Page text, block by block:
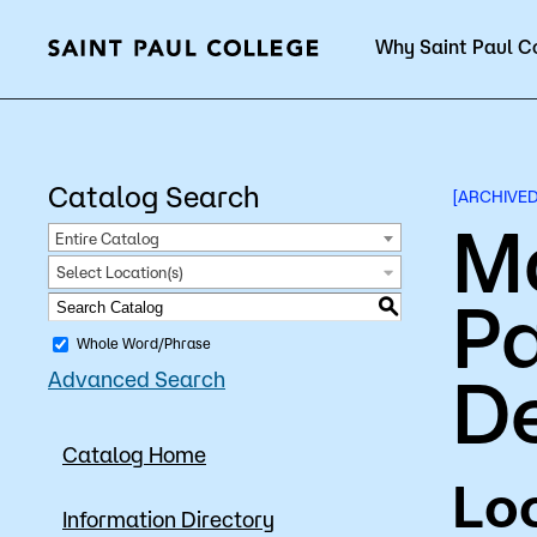
Why Saint Paul
About Us
Accreditation
Leadership
Degrees
Catalog Search
Entire Catalog
Select Location(s)
S
Whole Word/Phrase
Advanced Search
Catalog Home
Information Directory